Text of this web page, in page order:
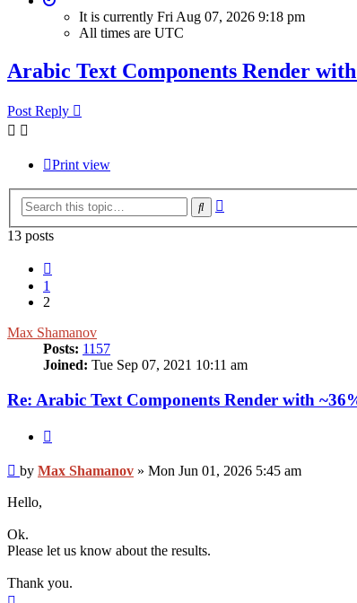
It is currently Fri Aug 07, 2026 9:18 pm
All times are UTC
Arabic Text Components Render
Post Reply
Print view
Search
13 posts
1
2
Max Shamanov
Posts: 1157
Joined: Tue Sep 07, 2021 10:11 am
Re: Arabic Text Components Render with
Post
by Max Shamanov » Mon Jun 01, 2026 5:45 am
Hello,
Ok.
Please let us know about the results.
Thank you.